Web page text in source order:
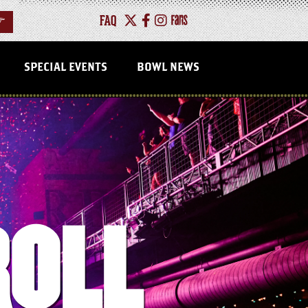
FAQ
SPECIAL EVENTS BOWL NEWS